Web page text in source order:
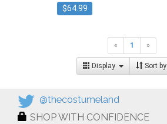
$64.99
« 1 »
Display Sort by
@thecostumeland
SHOP WITH CONFIDENCE